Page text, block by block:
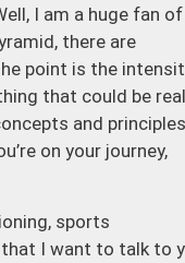
I am a huge fan
there are
point is the
that could be
and
on your journey,
sports
I want to talk to